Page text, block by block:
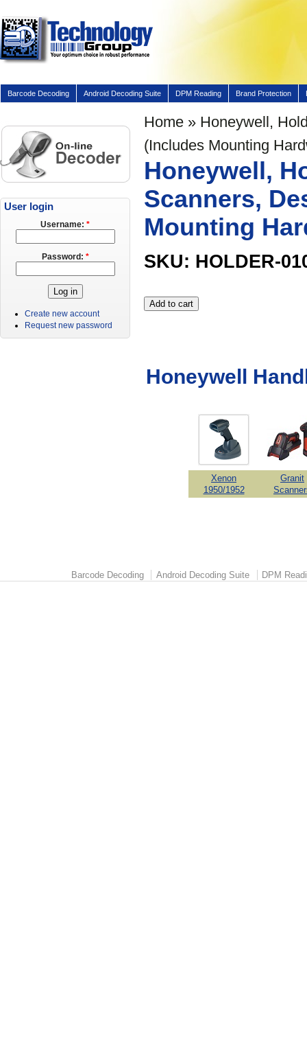
Barcode Decoding Android Decoding Suite DPM Reading Brand Protection
Home » Honeywell,
(Includes Mounting
Honeywell,
Scanners,
Mounting
SKU: HOLDER-
Honeywell
Xenon
1950/1952
Granit
User login
Username: *
Password: *
Create new account
Request new password
Barcode Decoding Android Decoding Suite DPM